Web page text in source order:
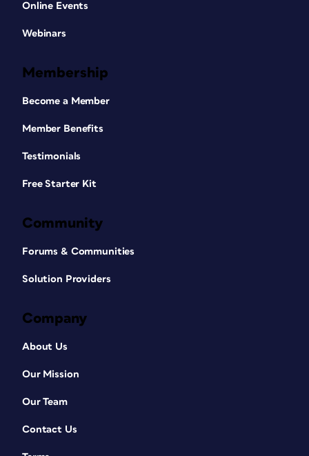
Online Events
Webinars
Membership
Become a Member
Member Benefits
Testimonials
Free Starter Kit
Community
Forums & Communities
Solution Providers
Company
About Us
Our Mission
Our Team
Contact Us